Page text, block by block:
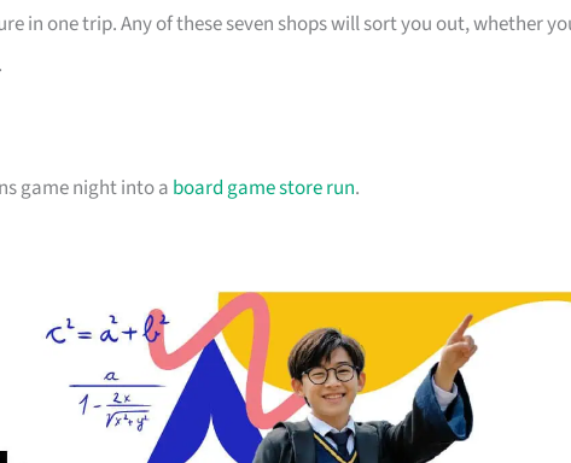
in one trip. Any of these seven shops will sort you out, whether
game night into a board game store run.